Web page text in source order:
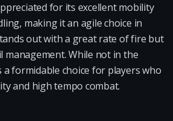
for its excellent mobility
making it an agile choice in
out with a great rate of fire but
management. While not in the
a formidable choice for players who
and high tempo combat.